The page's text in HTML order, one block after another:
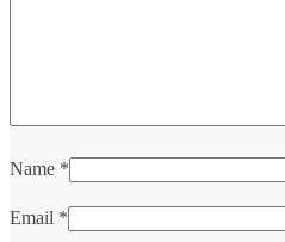
Name *
Email *